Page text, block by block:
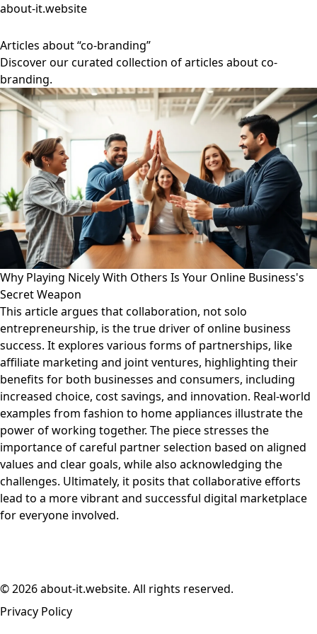
about-it.website
Articles about “co-branding”
Discover our curated collection of articles about co-
branding.
Why Playing Nicely With Others Is Your Online Business's
Secret Weapon
This article argues that collaboration, not solo
entrepreneurship, is the true driver of online business
success. It explores various forms of partnerships, like
affiliate marketing and joint ventures, highlighting their
benefits for both businesses and consumers, including
increased choice, cost savings, and innovation. Real-world
examples from fashion to home appliances illustrate the
power of working together. The piece stresses the
importance of careful partner selection based on aligned
values and clear goals, while also acknowledging the
challenges. Ultimately, it posits that collaborative efforts
lead to a more vibrant and successful digital marketplace
for everyone involved.
© 2026 about-it.website. All rights reserved.
Privacy Policy